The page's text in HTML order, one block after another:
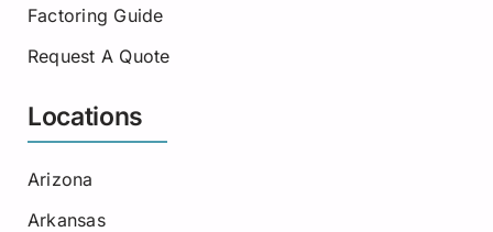
Factoring Guide
Request A Quote
Locations
Arizona
Arkansas